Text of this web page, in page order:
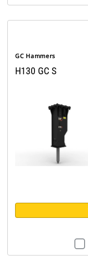
GC Hammers
H130 GC S